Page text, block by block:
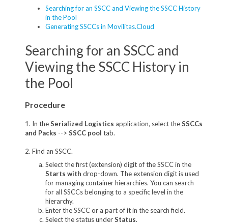
Searching for an SSCC and Viewing the SSCC History
in the Pool
Generating SSCCs in Movilitas.Cloud
Searching for an SSCC and
Viewing the SSCC History in
the Pool
Procedure
1. In theSerialized Logistics application, select theSSCCs
and Packs --> SSCC pool tab.
2. Find an SSCC.
Select the first (extension) digit of the SSCC in the
Starts with drop-down. The extension digit is used
for managing container hierarchies. You can search
for all SSCCs belonging to a specific level in the
hierarchy.
Enter the SSCC or a part of it in the search field.
Select the status underStatus.